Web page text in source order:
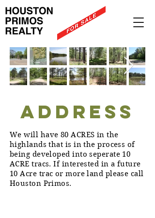
ADDRESS
We will have 80 ACRES in the
highlands that is in the process of
being developed into seperate 10
ACRE tracs. If interested in a future
10 Acre trac or more land please call
Houston Primos.